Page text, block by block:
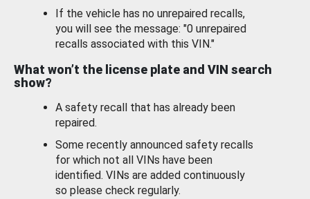
If the vehicle has no unrepaired recalls,
you will see the message: "0 unrepaired
recalls associated with this VIN."
What won’t the license plate and VIN search
show?
A safety recall that has already been
repaired.
Some recently announced safety recalls
for which not all VINs have been
identified. VINs are added continuously
so please check regularly.